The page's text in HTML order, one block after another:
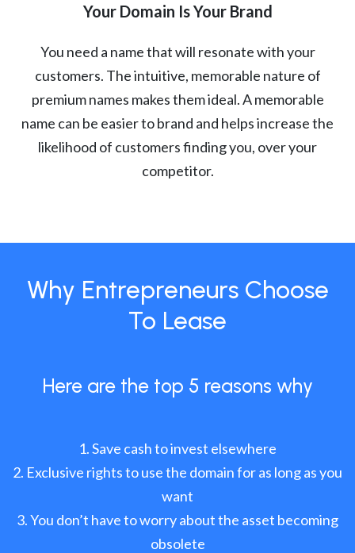
Your Domain Is Your Brand
You need a name that will resonate with your
customers. The intuitive, memorable nature of
premium names makes them ideal. A memorable
name can be easier to brand and helps increase the
likelihood of customers finding you, over your
competitor.
Why Entrepreneurs Choose
To Lease
Here are the top 5 reasons why
Save cash to invest elsewhere
Exclusive rights to use the domain for as long as you
want
You don’t have to worry about the asset becoming
obsolete